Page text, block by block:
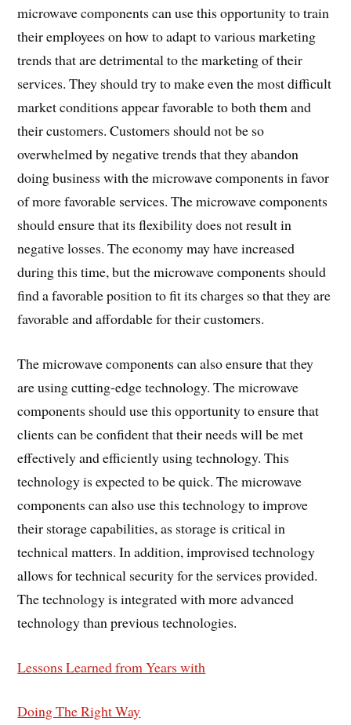
microwave components can use this opportunity to train
their employees on how to adapt to various marketing
trends that are detrimental to the marketing of their
services. They should try to make even the most difficult
market conditions appear favorable to both them and
their customers. Customers should not be so
overwhelmed by negative trends that they abandon
doing business with the microwave components in favor
of more favorable services. The microwave components
should ensure that its flexibility does not result in
negative losses. The economy may have increased
during this time, but the microwave components should
find a favorable position to fit its charges so that they are
favorable and affordable for their customers.
The microwave components can also ensure that they
are using cutting-edge technology. The microwave
components should use this opportunity to ensure that
clients can be confident that their needs will be met
effectively and efficiently using technology. This
technology is expected to be quick. The microwave
components can also use this technology to improve
their storage capabilities, as storage is critical in
technical matters. In addition, improvised technology
allows for technical security for the services provided.
The technology is integrated with more advanced
technology than previous technologies.
Lessons Learned from Years with
Doing The Right Way